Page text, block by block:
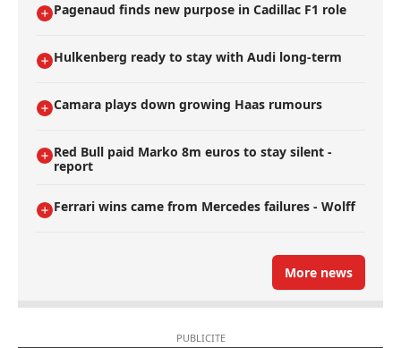
Pagenaud finds new purpose in Cadillac F1 role
Hulkenberg ready to stay with Audi long-term
Camara plays down growing Haas rumours
Red Bull paid Marko 8m euros to stay silent -
report
Ferrari wins came from Mercedes failures - Wolff
More news